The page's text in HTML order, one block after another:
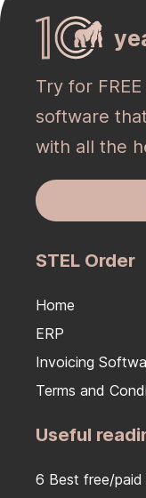
Try for
software
with all the
STEL Order
Home
ERP
Invoicing
Terms and
Useful
6 Best free/